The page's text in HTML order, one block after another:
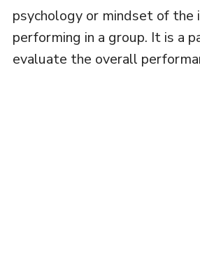
psychology or mindset of the
performing in a group. It is a
evaluate the overall